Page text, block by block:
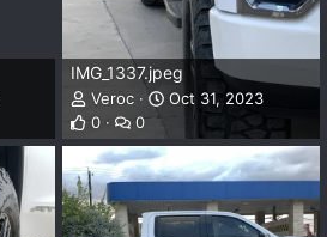
IMG_1337.jpeg
Veroc
Oct 31, 2023
0
0